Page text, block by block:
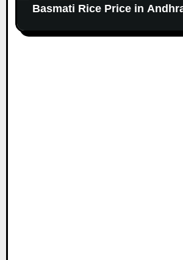
Basmati Rice Price in